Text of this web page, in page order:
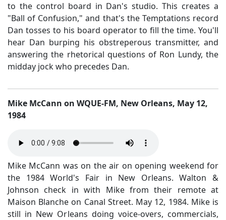
to the control board in Dan's studio. This creates a
"Ball of Confusion," and that's the Temptations record
Dan tosses to his board operator to fill the time. You'll
hear Dan burping his obstreperous transmitter, and
answering the rhetorical questions of Ron Lundy, the
midday jock who precedes Dan.
Mike McCann on WQUE-FM, New Orleans, May 12,
1984
Mike McCann was on the air on opening weekend for
the 1984 World's Fair in New Orleans. Walton &
Johnson check in with Mike from their remote at
Maison Blanche on Canal Street. May 12, 1984. Mike is
still in New Orleans doing voice-overs, commercials,